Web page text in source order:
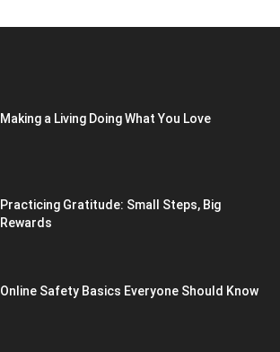
Making a Living Doing What You Love
Practicing Gratitude: Small Steps, Big
Rewards
Online Safety Basics Everyone Should Know